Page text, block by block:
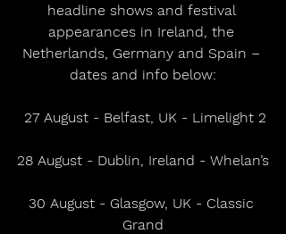
headline shows and festival
appearances in Ireland, the
Netherlands, Germany and Spain –
dates and info below:
27 August - Belfast, UK - Limelight 2
28 August - Dublin, Ireland - Whelan’s
30 August - Glasgow, UK - Classic
Grand